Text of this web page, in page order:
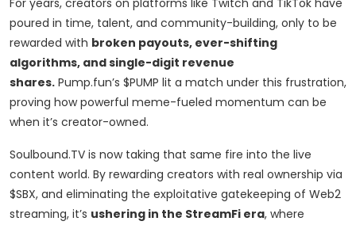
For years, creators on platforms like Twitch and TikTok have
poured in time, talent, and community-building, only to be
rewarded with broken payouts, ever-shifting
algorithms, and single-digit revenue
shares. Pump.fun’s $PUMP lit a match under this frustration,
proving how powerful meme-fueled momentum can be
when it’s creator-owned.
Soulbound.TV is now taking that same fire into the live
content world. By rewarding creators with real ownership via
$SBX, and eliminating the exploitative gatekeeping of Web2
streaming, it’s ushering in the StreamFi era, where